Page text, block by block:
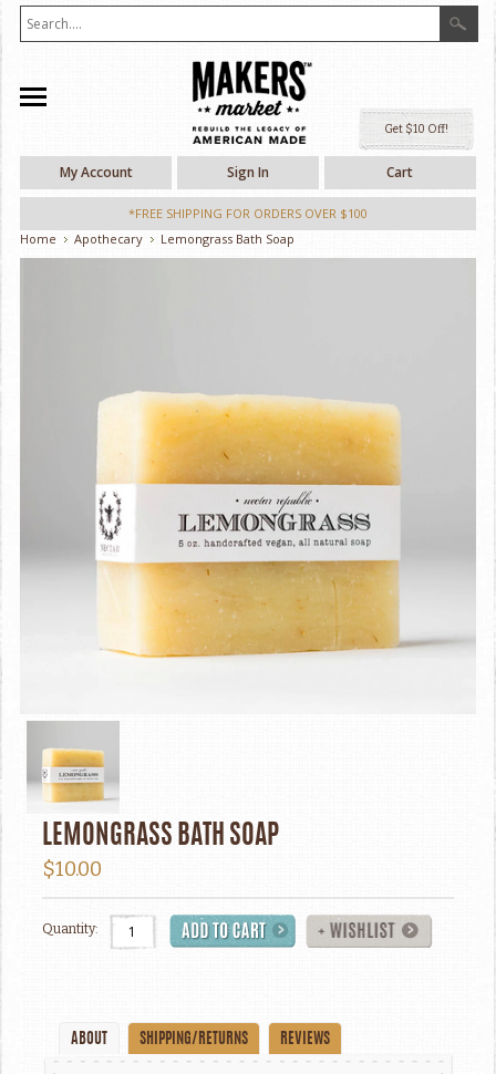
My Account Sign In Cart
*FREE SHIPPING FOR ORDERS OVER $100
Home
Apothecary Lemongrass Bath Soap
LEMONGRASS BATH SOAP
$10.00
Quantity:
ABOUT SHIPPING/RETURNS REVIEWS